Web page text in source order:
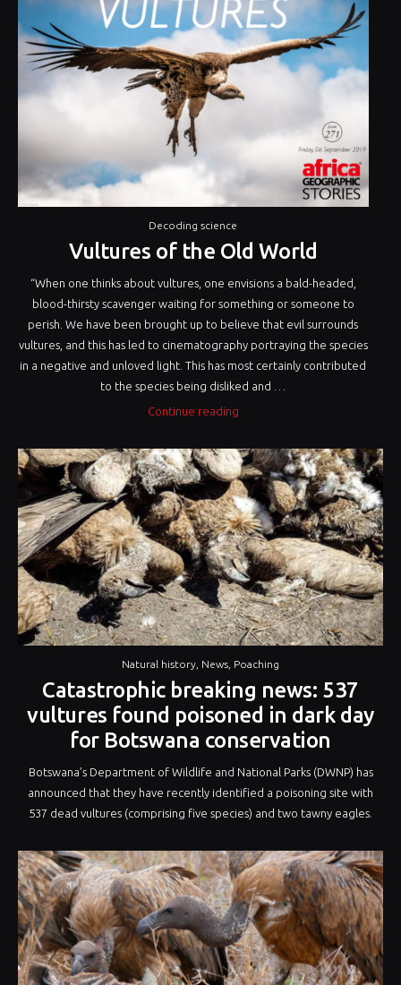
Decoding science
Vultures of the Old World
“When one thinks about vultures, one envisions a bald-headed,
blood-thirsty scavenger waiting for something or someone to
perish. We have been brought up to believe that evil surrounds
vultures, and this has led to cinematography portraying the species
in a negative and unloved light. This has most certainly contributed
to the species being disliked and …
Continue reading“Vultures
the
Old
World”
Natural history News Poaching
Catastrophic breaking news: 537
vultures found poisoned in dark day
for Botswana conservation
Botswana’s Department of Wildlife and National Parks (DWNP) has
announced that they have recently identified a poisoning site with
537 dead vultures (comprising five species) and two tawny eagles.